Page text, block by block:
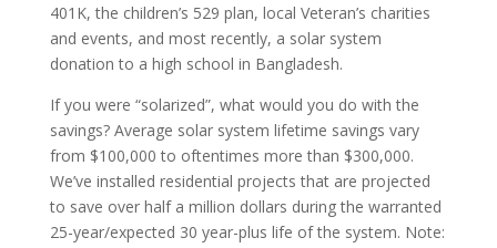
401K, the children’s 529 plan, local Veteran’s charities
and events, and most recently, a solar system
donation to a high school in Bangladesh.
If you were “solarized”, what would you do with the
savings? Average solar system lifetime savings vary
from $100,000 to oftentimes more than $300,000.
We’ve installed residential projects that are projected
to save over half a million dollars during the warranted
25-year/expected 30 year-plus life of the system. Note: